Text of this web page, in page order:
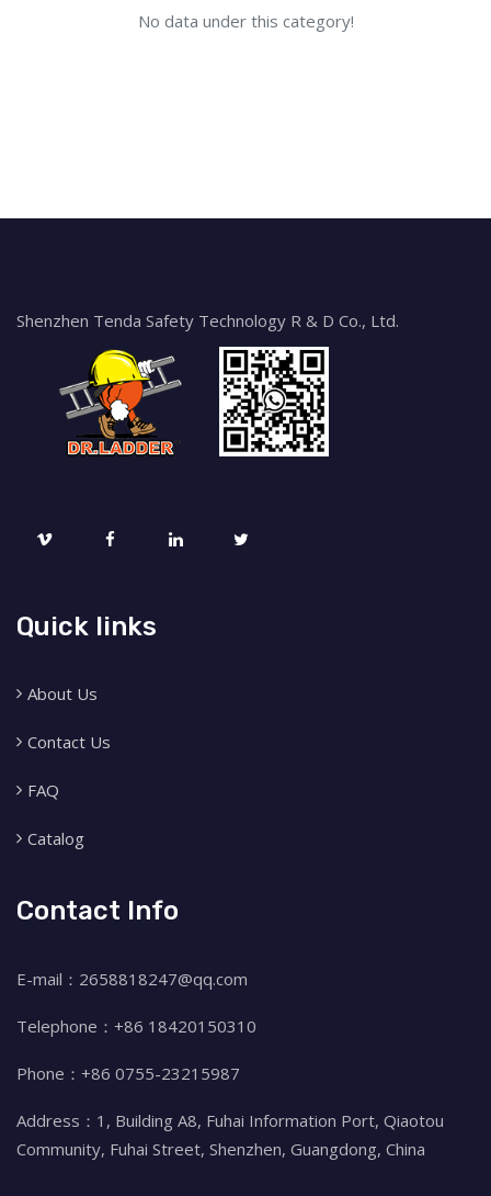
No data under this category!
Shenzhen Tenda Safety Technology R & D Co., Ltd.
Quick links
About Us
Contact Us
FAQ
Catalog
Contact Info
E-mail：2658818247@qq.com
Telephone：+86 18420150310
Phone：+86 0755-23215987
Address：1, Building A8, Fuhai Information Port, Qiaotou
Community, Fuhai Street, Shenzhen, Guangdong, China